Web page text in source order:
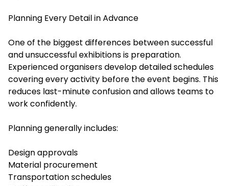
Planning Every Detail in Advance
One of the biggest differences between successful
and unsuccessful exhibitions is preparation.
Experienced organisers develop detailed schedules
covering every activity before the event begins. This
reduces last-minute confusion and allows teams to
work confidently.
Planning generally includes:
Design approvals
Material procurement
Transportation schedules